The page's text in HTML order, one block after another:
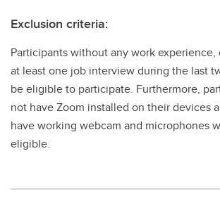
Exclusion criteria:
Participants without any work
at least one job interview during the last
be eligible to participate. Furthermore,
not have Zoom installed on their devices
have working webcam and microphones
eligible.